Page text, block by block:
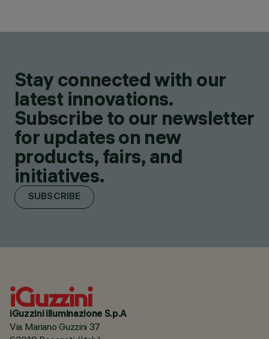
Stay connected with our
latest innovations.
Subscribe to our newsletter
for updates on new
products, fairs, and
initiatives.
SUBSCRIBE
iGuzzini illuminazione S.p.A
Via Mariano Guzzini 37